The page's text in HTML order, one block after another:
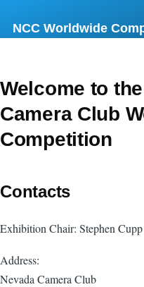
NCC Worldwide
Welcome to
Camera Club
Competition
Contacts
Exhibition Chair: Stephen Cupp
Address:
Nevada Camera Club